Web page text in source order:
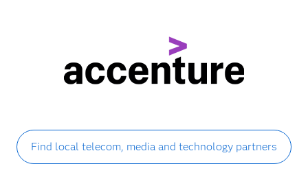
Find local telecom, media and technology partners